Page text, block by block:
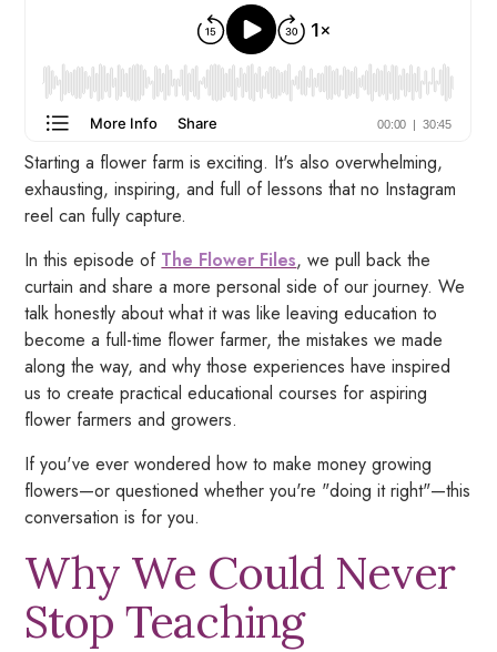
Starting a flower farm is exciting. It's also overwhelming,
exhausting, inspiring, and full of lessons that no Instagram
reel can fully capture.
In this episode of The Flower Files, we pull back the
curtain and share a more personal side of our journey. We
talk honestly about what it was like leaving education to
become a full-time flower farmer, the mistakes we made
along the way, and why those experiences have inspired
us to create practical educational courses for aspiring
flower farmers and growers.
If you've ever wondered how to make money growing
flowers—or questioned whether you're "doing it right"—this
conversation is for you.
Why We Could Never
Stop Teaching